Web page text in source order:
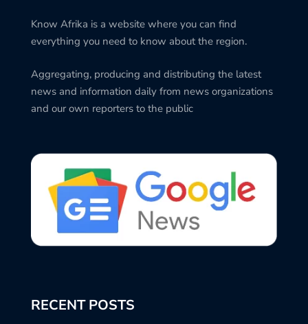
Know Afrika is a website where you can find
everything you need to know about the region.
Aggregating, producing and distributing the latest
news and information daily from news organizations
and our own reporters to the public
RECENT POSTS